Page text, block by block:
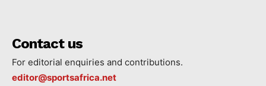
Contact us
For editorial enquiries and contributions.
editor@sportsafrica.net